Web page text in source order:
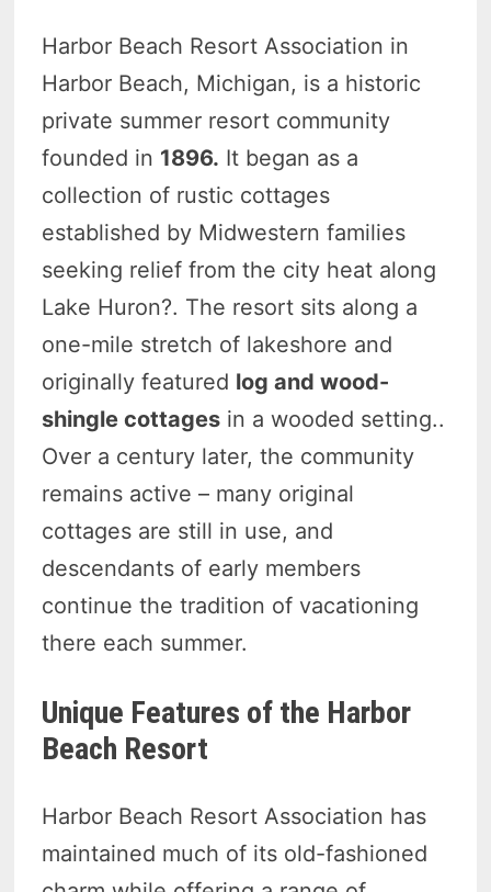
Harbor Beach Resort Association in
Harbor Beach, Michigan, is a historic
private summer resort community
founded in 1896. It began as a
collection of rustic cottages
established by Midwestern families
seeking relief from the city heat along
Lake Huron?. The resort sits along a
one-mile stretch of lakeshore and
originally featured log and wood-
shingle cottages in a wooded setting..
Over a century later, the community
remains active – many original
cottages are still in use, and
descendants of early members
continue the tradition of vacationing
there each summer.
Unique Features of the Harbor
Beach Resort
Harbor Beach Resort Association has
maintained much of its old-fashioned